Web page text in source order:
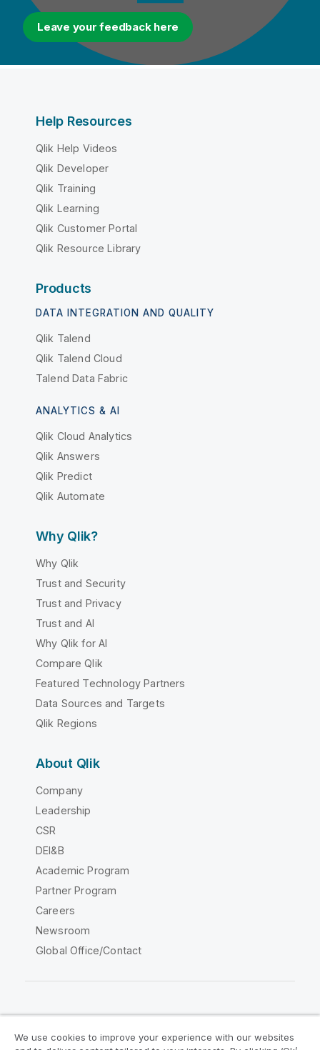
Leave your feedback here
Help Resources
Qlik Help Videos
Qlik Developer
Qlik Training
Qlik Learning
Qlik Customer Portal
Qlik Resource Library
Products
DATA INTEGRATION AND QUALITY
Qlik Talend
Qlik Talend Cloud
Talend Data Fabric
ANALYTICS & AI
Qlik Cloud Analytics
Qlik Answers
Qlik Predict
Qlik Automate
Why Qlik?
Why Qlik
Trust and Security
Trust and Privacy
Trust and AI
Why Qlik for AI
Compare Qlik
Featured Technology Partners
Data Sources and Targets
Qlik Regions
About Qlik
Company
Leadership
CSR
DEI&B
Academic Program
Partner Program
Careers
Newsroom
Global Office/Contact
We use cookies to improve your experience with our websites